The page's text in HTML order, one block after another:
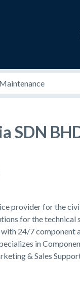
SDN
provider for the
for the
with 24/7
in
& Sales